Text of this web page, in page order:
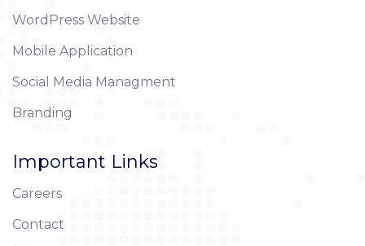
WordPress Website
Mobile Application
Social Media Managment
Branding
Important Links
Careers
Contact